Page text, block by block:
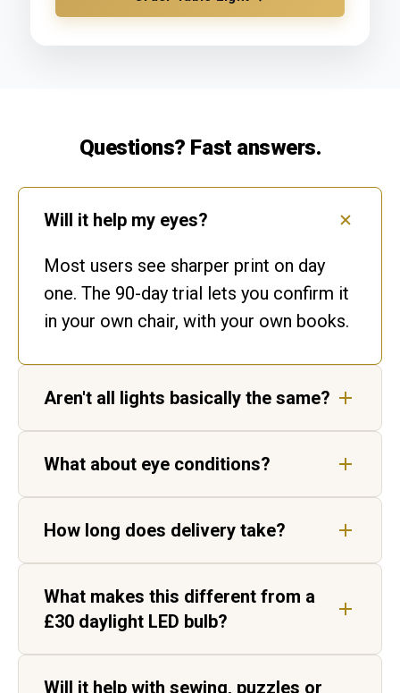
Questions? Fast answers.
Will it help my eyes?
Most users see sharper print on day
one. The 90-day trial lets you confirm it
in your own chair, with your own books.
Aren't all lights basically the same?
bulbs flicker and shift colour, leaving
gaps in the spectrum your eyes have to
fill in.
What about eye conditions?
customers living with AMD, cataracts
and age-related vision change report
sharper, higher-contrast text.
How long does delivery take?
delivery, by tracked courier. Each light
is hand-built in Aylesbury before it
ships.
What makes this different from a
£30 daylight LED bulb?
Will it help with sewing, puzzles or